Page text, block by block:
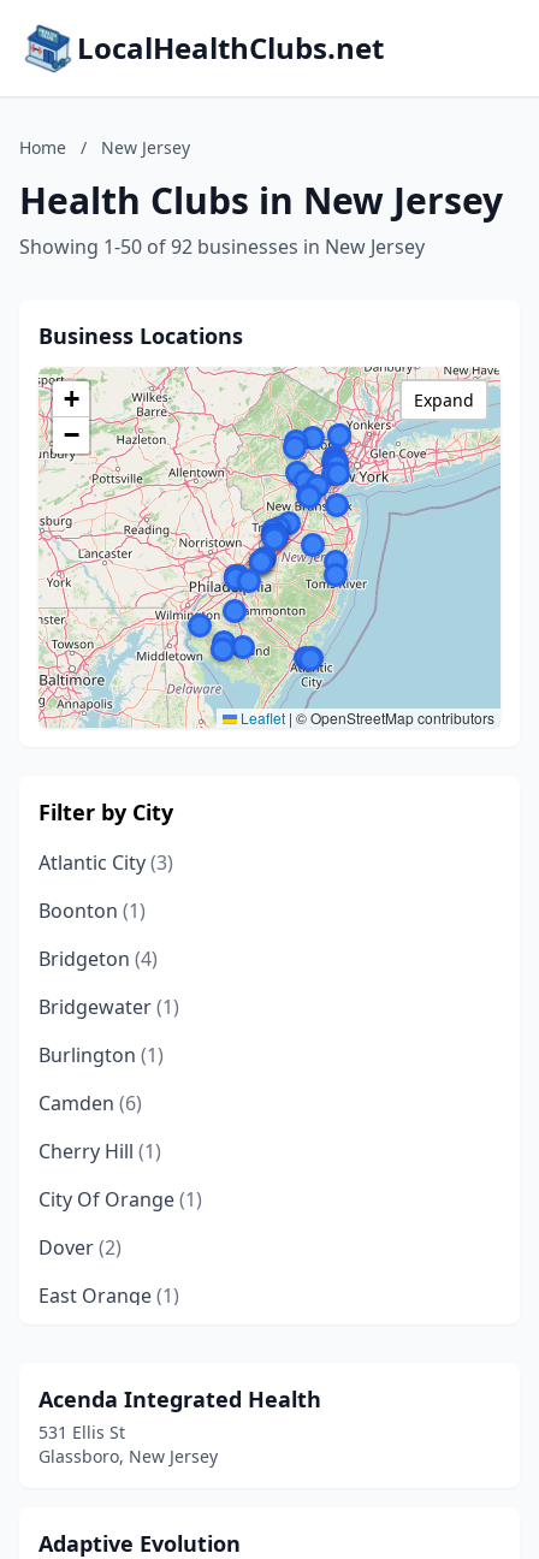
LocalHealthClubs.net
Home / New Jersey
Health Clubs in New Jersey
Showing 1-50 of 92 businesses in New Jersey
Business Locations
+
−
Leaflet | © OpenStreetMap contributors
Expand
Filter by City
Atlantic City(3)
Boonton (1)
Bridgeton (4)
Bridgewater(1)
Burlington (1)
Camden (6)
Cherry Hill (1)
City Of Orange(1)
Dover(2)
East Orange(1)
Egg Harbor Township (1)
Elizabeth
Garfield(1)
Acenda Integrated Health
531 Ellis St
Glassboro, New Jersey
Adaptive Evolution